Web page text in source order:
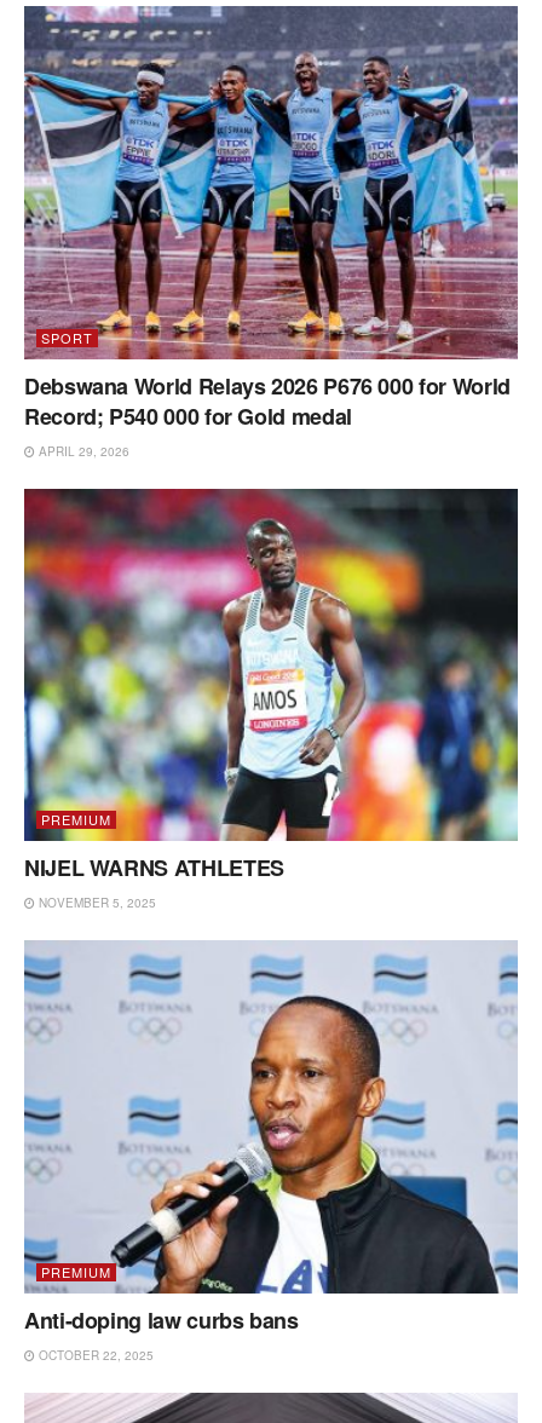
SPORT
Debswana World Relays 2026 P676 000 for World
Record; P540 000 for Gold medal
APRIL 29, 2026
PREMIUM
NIJEL WARNS ATHLETES
NOVEMBER 5, 2025
PREMIUM
Anti-doping law curbs bans
OCTOBER 22, 2025